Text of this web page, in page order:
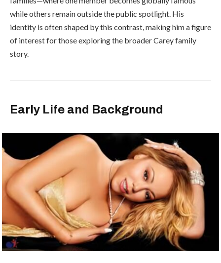
while others remain outside the public spotlight. His
identity is often shaped by this contrast, making him a figure
of interest for those exploring the broader Carey family
story.
Early Life and Background